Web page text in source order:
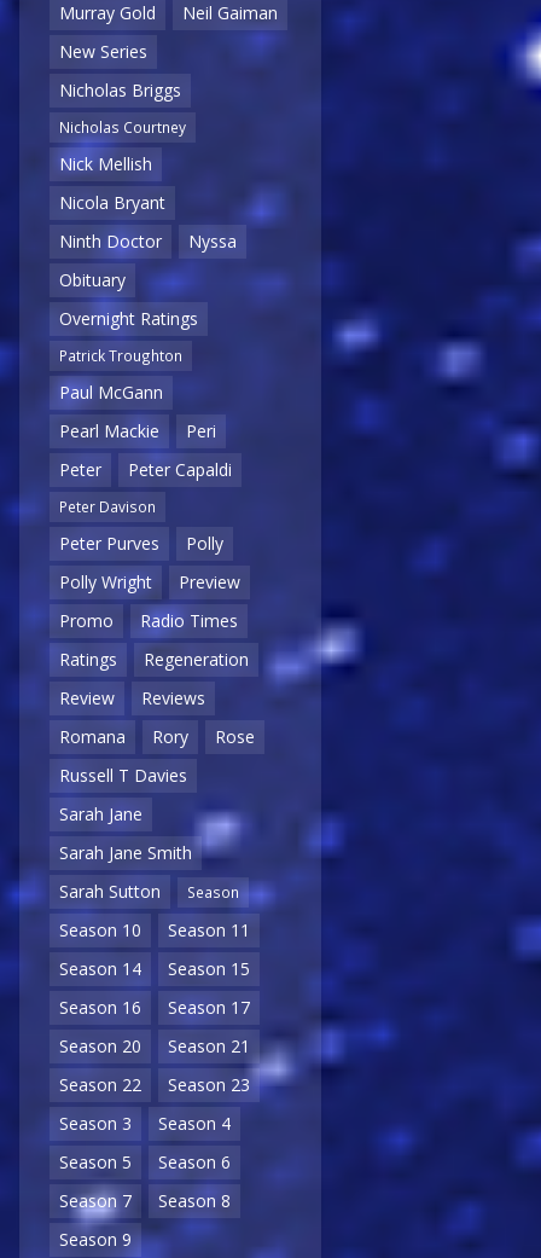
Murray Gold
Neil Gaiman
New Series
Nicholas Briggs
Nicholas Courtney
Nick Mellish
Nicola Bryant
Ninth Doctor
Nyssa
Obituary
Overnight Ratings
Patrick Troughton
Paul McGann
Pearl Mackie
Peri
Peter
Peter Capaldi
Peter Davison
Peter Purves
Polly
Polly Wright
Preview
Promo
Radio Times
Ratings
Regeneration
Review
Reviews
Romana
Rory
Rose
Russell T Davies
Sarah Jane
Sarah Jane Smith
Sarah Sutton
Season
Season 10
Season 11
Season 14
Season 15
Season 16
Season 17
Season 20
Season 21
Season 22
Season 23
Season 3
Season 4
Season 5
Season 6
Season 7
Season 8
Season 9